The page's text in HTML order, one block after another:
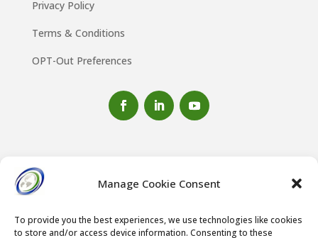
Manage Cookie Consent
To provide you the best experiences, we use technologies like cookies
to store and/or access device information. Consenting to these
Privacy Policy
Terms & Conditions
OPT-Out Preferences